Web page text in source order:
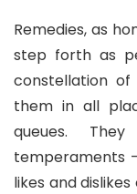
Remedies, as
step forth as
constellation of
them in all
queues.
temperaments
likes and